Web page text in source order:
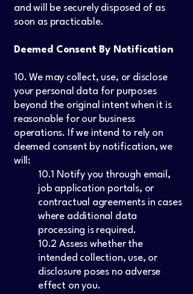
and will be securely disposed of as
soon as practicable.
Deemed Consent By Notification
10. We may collect, use, or disclose
your personal data for purposes
beyond the original intent when it is
reasonable for our business
operations. If we intend to rely on
deemed consent by notification, we
will:
10.1 Notify you through email,
job application portals, or
contractual agreements in cases
where additional data
processing is required.
10.2 Assess whether the
intended collection, use, or
disclosure poses no adverse
effect on you.